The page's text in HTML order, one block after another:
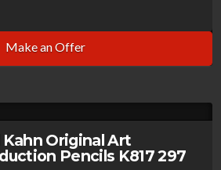
Make an Offer
Original Art
Pencils K817 297